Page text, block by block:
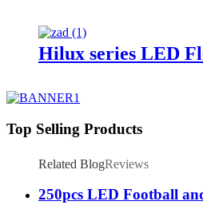
Hilux series LED
Top Selling Products
Related BlogReviews
250pcs LED Football